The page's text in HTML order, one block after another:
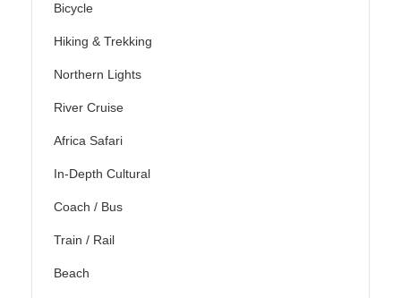
Bicycle
Hiking & Trekking
Northern Lights
River Cruise
Africa Safari
In-Depth Cultural
Coach / Bus
Train / Rail
Beach